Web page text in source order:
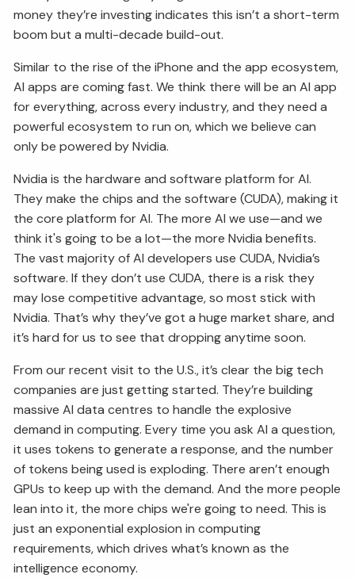
money they’re investing indicates this isn’t a short-term
boom but a multi-decade build-out.
Similar to the rise of the iPhone and the app ecosystem,
AI apps are coming fast. We think there will be an AI app
for everything, across every industry, and they need a
powerful ecosystem to run on, which we believe can
only be powered by Nvidia.
Nvidia is the hardware and software platform for AI.
They make the chips and the software (CUDA), making it
the core platform for AI. The more AI we use—and we
think it's going to be a lot—the more Nvidia benefits.
The vast majority of AI developers use CUDA, Nvidia’s
software. If they don’t use CUDA, there is a risk they
may lose competitive advantage, so most stick with
Nvidia. That’s why they’ve got a huge market share, and
it’s hard for us to see that dropping anytime soon.
From our recent visit to the U.S., it’s clear the big tech
companies are just getting started. They’re building
massive AI data centres to handle the explosive
demand in computing. Every time you ask AI a question,
it uses tokens to generate a response, and the number
of tokens being used is exploding. There aren’t enough
GPUs to keep up with the demand. And the more people
lean into it, the more chips we're going to need. This is
just an exponential explosion in computing
requirements, which drives what’s known as the
intelligence economy.